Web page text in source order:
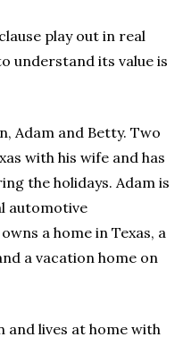
play out in real
understand its value is
Adam and Betty. Two
with his wife and has
the holidays. Adam is
automotive
a home in Texas, a
a vacation home on
and lives at home with